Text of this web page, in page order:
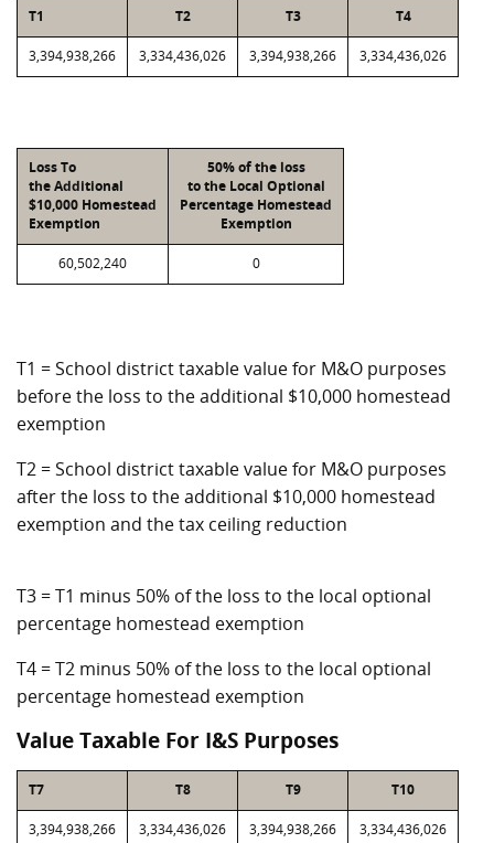
T1 T2 T3 T4
3,394,938,266 3,334,436,026 3,394,938,266 3,334,436,026
Loss To
the Additional
$10,000 Homestead
Exemption
50% of the loss
to the Local Optional
Percentage Homestead
Exemption
60,502,240 0
T1 = School district taxable value for M&O purposes
before the loss to the additional $10,000 homestead
exemption
T2 = School district taxable value for M&O purposes
after the loss to the additional $10,000 homestead
exemption and the tax ceiling reduction
T3 = T1 minus 50% of the loss to the local optional
percentage homestead exemption
T4 = T2 minus 50% of the loss to the local optional
percentage homestead exemption
Value Taxable For I&S Purposes
T7 T8 T9 T10
3,394,938,266 3,334,436,026 3,394,938,266 3,334,436,026